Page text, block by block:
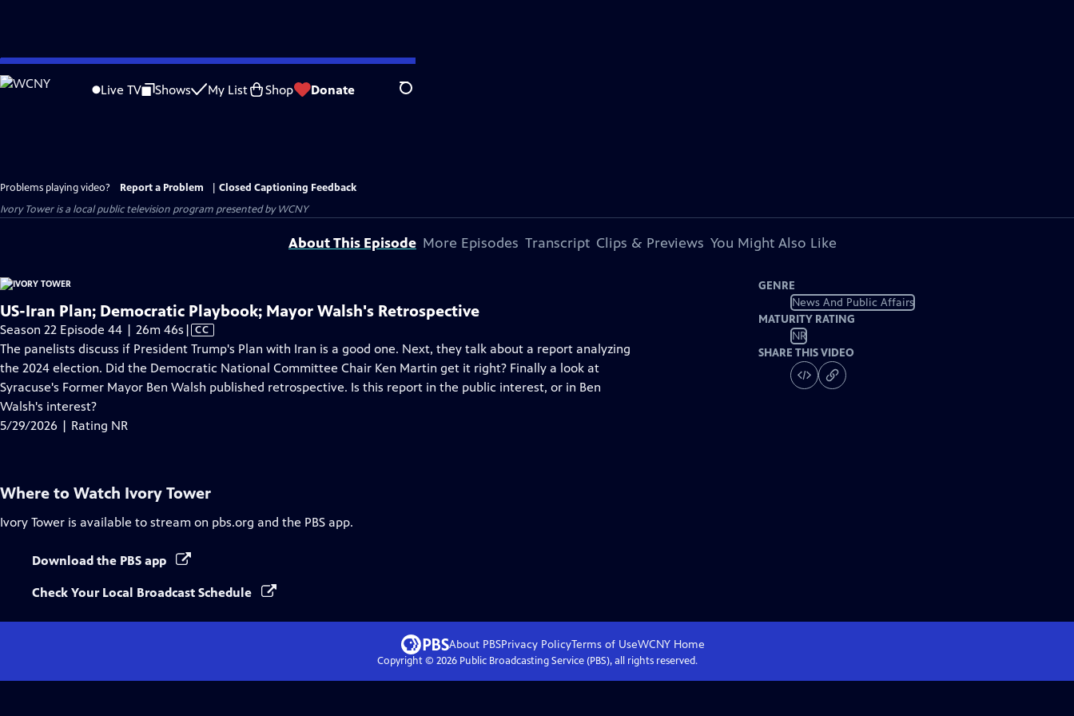
Skip
to
Live TV Shows My List Shop Donate Search
Problems playing video? Report a Problem
Closed Captioning Feedback
Ivory Toweris a local public television program presented byWCNY
About This Episode More Episodes Transcript Clips & Previews You Might Also Like
US-Iran Plan; Democratic Playbook; Mayor Walsh's Retrospective
Season 22 Episode 44 | 26m 46s Video
has
Closed
Captions
| CC
The panelists discuss if President Trump's Plan with Iran is a good one. Next, they talk about a report analyzing
the 2024 election. Did the Democratic National Committee Chair Ken Martin get it right? Finally a look at
Syracuse's Former Mayor Ben Walsh published retrospective. Is this report in the public interest, or in Ben
Walsh's interest?
5/29/2026 | Rating NR
GENRE
News And Public Affairs
MATURITY RATING
NR
SHARE THIS VIDEO
Where to Watch Ivory Tower
Ivory Tower is available to stream on pbs.org and the PBS app.
Download the PBS app
Check Your Local Broadcast Schedule
About PBSPrivacy PolicyTerms of UseWCNY Home
Copyright © 2026Public Broadcasting Service (PBS), all rights reserved.